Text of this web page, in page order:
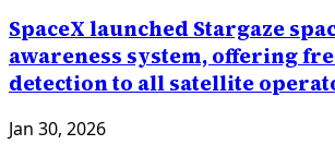
SpaceX launched Stargaze
awareness system, offering
detection to all satellite
Jan 30, 2026